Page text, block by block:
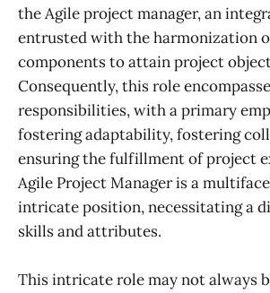
the Agile project manager, an
entrusted with the harmonization
components to attain project
Consequently, this role
responsibilities, with a primary
fostering adaptability, fostering
ensuring the fulfillment of project
Agile Project Manager is a
intricate position, necessitating a
skills and attributes.
This intricate role may not always